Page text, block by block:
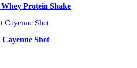
Protein Shake
Shot